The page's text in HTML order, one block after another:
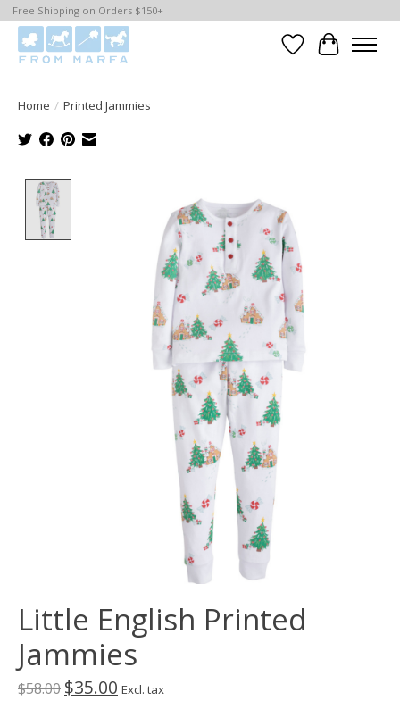
Free Shipping on Orders $150+
WishlistCart
Home / Printed Jammies
Little English Printed
Jammies
$58.00 $35.00 Excl. tax